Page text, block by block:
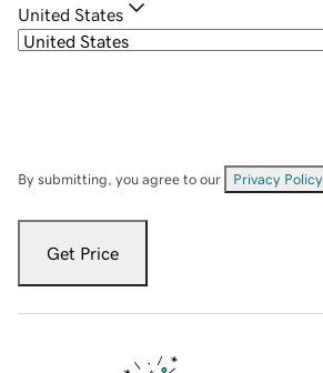
United States
By submitting, you agree to our Privacy Policy
Get Price